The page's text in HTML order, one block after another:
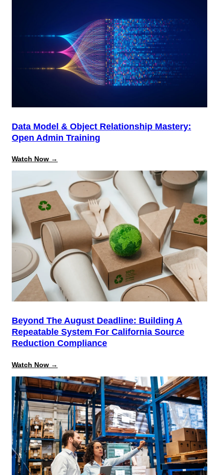
Data Model & Object Relationship Mastery:
Open Admin Training
Watch Now →
Object
Relationship
Mastery:
Open
Admin
Training
Beyond The August Deadline: Building A
Repeatable System For California Source
Reduction Compliance
Watch Now →
the
August
Deadline:
Building
a
Repeatable
System
for
California
Source
Reduction
Compliance